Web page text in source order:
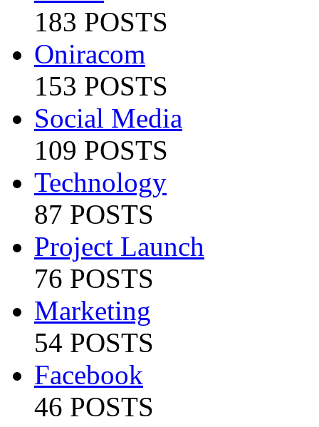
183 POSTS
Oniracom
153 POSTS
Social Media
109 POSTS
Technology
87 POSTS
Project Launch
76 POSTS
Marketing
54 POSTS
Facebook
46 POSTS